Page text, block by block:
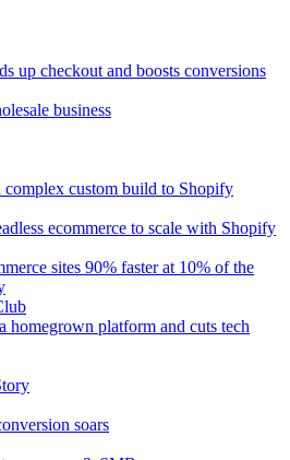
up checkout and boosts conversions
business
complex custom build to Shopify
ecommerce to scale with Shopify
sites 90% faster at 10% of the
homegrown platform and cuts tech
soars